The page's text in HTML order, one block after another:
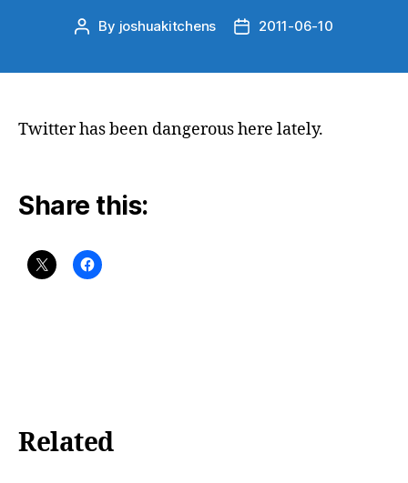
Post
By joshuakitchens
Post2011-06-10
Twitter has been dangerous here lately.
Share this:
Related